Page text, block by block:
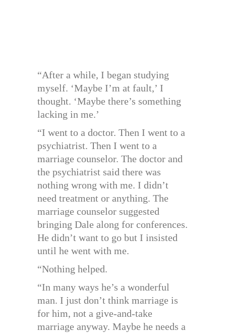
“After a while, I began studying
myself. ‘Maybe I’m at fault,’ I
thought. ‘Maybe there’s something
lacking in me.’
“I went to a doctor. Then I went to a
psychiatrist. Then I went to a
marriage counselor. The doctor and
the psychiatrist said there was
nothing wrong with me. I didn’t
need treatment or anything. The
marriage counselor suggested
bringing Dale along for conferences.
He didn’t want to go but I insisted
until he went with me.
“Nothing helped.
“In many ways he’s a wonderful
man. I just don’t think marriage is
for him, not a give-and-take
marriage anyway. Maybe he needs a